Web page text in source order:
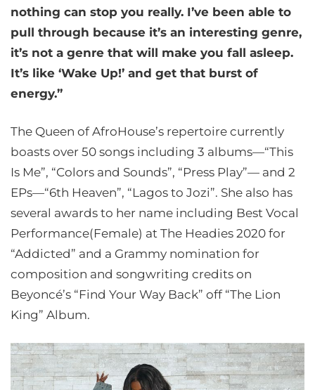
nothing can stop you really. I’ve been able to
pull through because it’s an interesting genre,
it’s not a genre that will make you fall asleep.
It’s like ‘Wake Up!’ and get that burst of
energy.”
The Queen of AfroHouse’s repertoire currently
boasts over 50 songs including 3 albums—“This
Is Me”, “Colors and Sounds”, “Press Play”— and 2
EPs—“6th Heaven”, “Lagos to Jozi”. She also has
several awards to her name including Best Vocal
Performance(Female) at The Headies 2020 for
“Addicted” and a Grammy nomination for
composition and songwriting credits on
Beyoncé’s “Find Your Way Back” off “The Lion
King” Album.